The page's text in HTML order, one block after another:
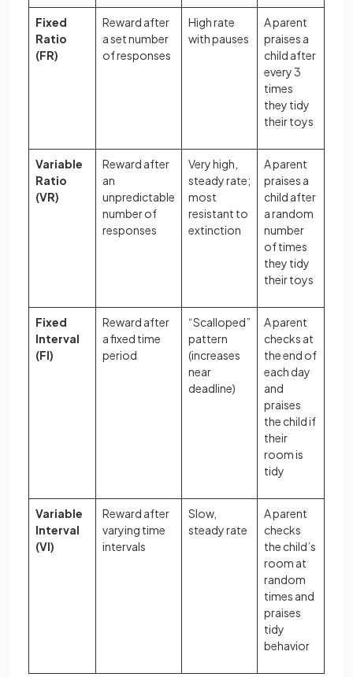
Fixed
Ratio
(FR)
Reward after
a set number
of responses
High rate
with pauses
A parent
praises a
child after
every 3
times
they tidy
their toys
Variable
Ratio
(VR)
Reward after
an
unpredictable
number of
responses
Very high,
steady rate;
most
resistant to
extinction
A parent
praises a
child after
a random
number
of times
they tidy
their toys
Fixed
Interval
(FI)
Reward after
a fixed time
period
“Scalloped”
pattern
(increases
near
deadline)
A parent
checks at
the end of
each day
and
praises
the child if
their
room is
tidy
Variable
Interval
(VI)
Reward after
varying time
intervals
Slow,
steady rate
A parent
checks
the child’s
room at
random
times and
praises
tidy
behavior